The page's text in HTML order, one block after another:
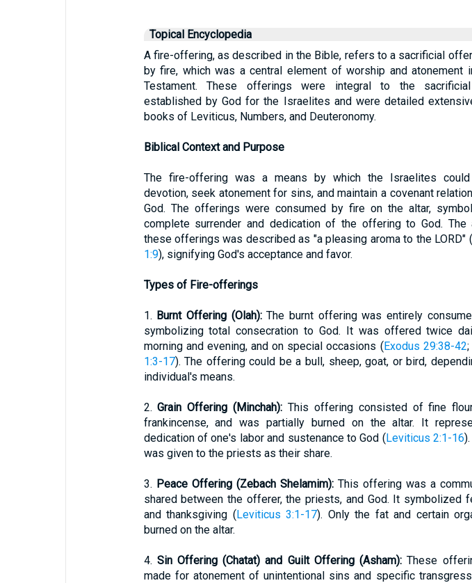
Topical Encyclopedia
A fire-offering, as described in the Bible, refers to a sacrificial
by fire, which was a central element of worship and atonement
Testament. These offerings were integral to the
established by God for the Israelites and were detailed
books of Leviticus, Numbers, and Deuteronomy.
Biblical Context and Purpose
The fire-offering was a means by which the Israelites
devotion, seek atonement for sins, and maintain a covenant
God. The offerings were consumed by fire on the altar,
complete surrender and dedication of the offering to God. The
these offerings was described as "a pleasing aroma to the LORD" (
1:9), signifying God's acceptance and favor.
Types of Fire-offerings
1. Burnt Offering (Olah):The burnt offering was entirely
symbolizing total consecration to God. It was offered twice
morning and evening, and on special occasions (Exodus 29:38-42;
1:3-17). The offering could be a bull, sheep, goat, or bird,
individual's means.
2.Grain Offering (Minchah): This offering consisted of fine
frankincense, and was partially burned on the altar. It
dedication of one's labor and sustenance to God (Leviticus 2:1-16
was given to the priests as their share.
3. Peace Offering (Zebach Shelamim):This offering was a
shared between the offerer, the priests, and God. It symbolized
and thanksgiving (Leviticus 3:1-17). Only the fat and certain
burned on the altar.
4. Sin Offering (Chatat) and Guilt Offering (Asham): These
made for atonement of unintentional sins and specific